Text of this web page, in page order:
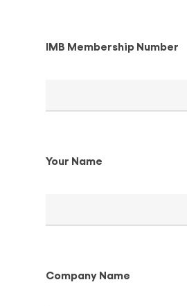
IMB Membership Number
Your Name
Company Name